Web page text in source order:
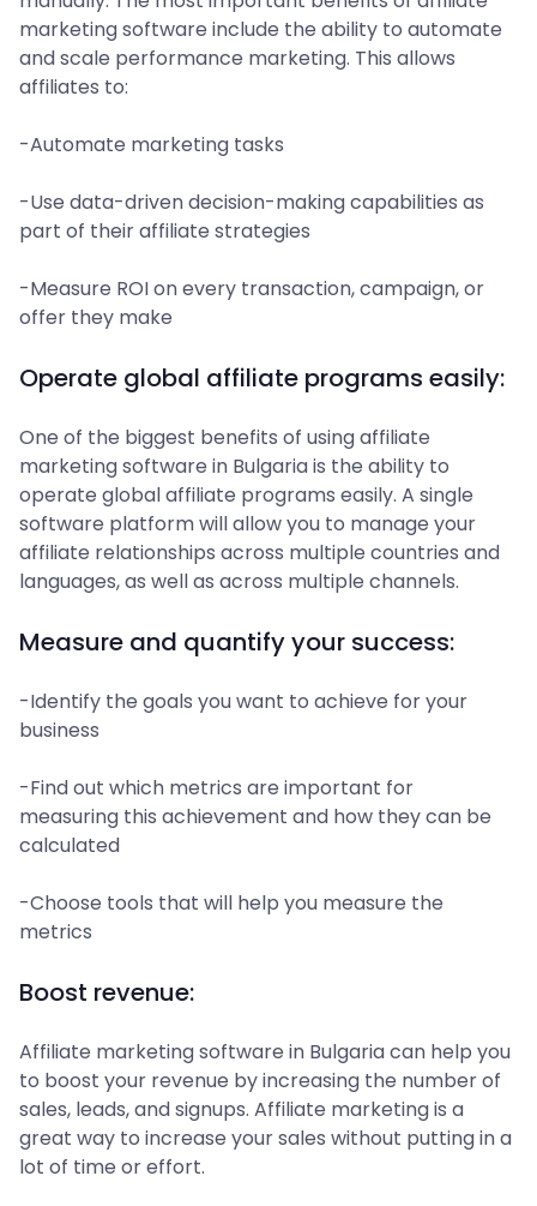
marketing software include the ability to automate
and scale performance marketing. This allows
affiliates to:
-Automate marketing tasks
-Use data-driven decision-making capabilities as
part of their affiliate strategies
-Measure ROI on every transaction, campaign, or
offer they make
Operate global affiliate programs easily:
One of the biggest benefits of using affiliate
marketing software in Bulgaria is the ability to
operate global affiliate programs easily. A single
software platform will allow you to manage your
affiliate relationships across multiple countries and
languages, as well as across multiple channels.
Measure and quantify your success:
-Identify the goals you want to achieve for your
business
-Find out which metrics are important for
measuring this achievement and how they can be
calculated
-Choose tools that will help you measure the
metrics
Boost revenue:
Affiliate marketing software in Bulgaria can help you
to boost your revenue by increasing the number of
sales, leads, and signups. Affiliate marketing is a
great way to increase your sales without putting in a
lot of time or effort.